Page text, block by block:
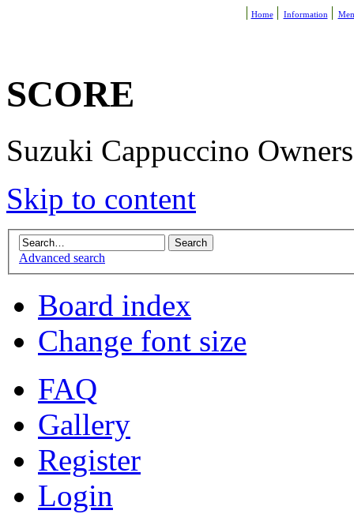
Home Information
SCORE
Suzuki Cappuccino
Skip to content
Advanced search
Board index
Change font size
FAQ
Gallery
Register
Login